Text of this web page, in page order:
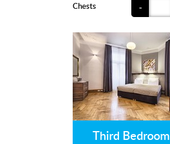
Chests -
Third Bedroom